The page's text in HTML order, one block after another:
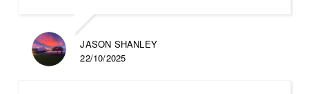
JASON SHANLEY
22/10/2025